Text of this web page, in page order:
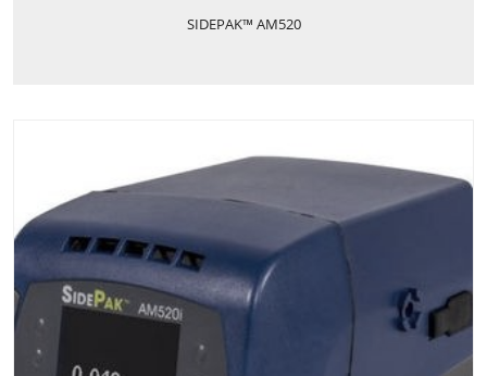
SIDEPAK™ AM520